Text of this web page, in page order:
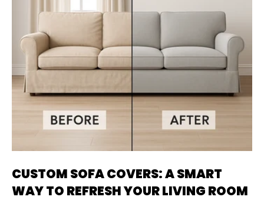
CUSTOM SOFA COVERS: A SMART
WAY TO REFRESH YOUR LIVING ROOM